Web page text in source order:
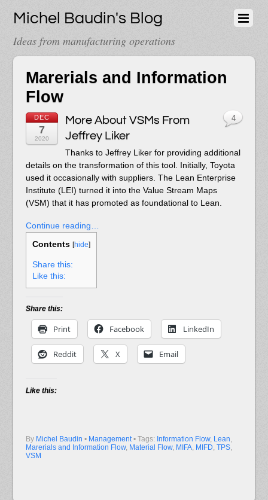
Michel Baudin's Blog
Ideas from manufacturing operations
Marerials and Information
Flow
DEC
7
2020
More About VSMs From
Jeffrey Liker
Thanks to Jeffrey Liker for providing additional
details on the transformation of this tool. Initially, Toyota
used it occasionally with suppliers. The Lean Enterprise
Institute (LEI) turned it into the Value Stream Maps
(VSM) that it has promoted as foundational to Lean.
Continue reading…
Contents [hide]
Share this:
Like this:
Share this:
Print Facebook LinkedIn
Reddit X Email
Like this:
By Michel Baudin • Management
4
• Tags: Information Flow, Lean,
Marerials and Information Flow, Material Flow, MIFA, MIFD, TPS,
VSM